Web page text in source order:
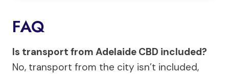
FAQ
Is transport from Adelaide CBD included?
No, transport from the city isn’t included,